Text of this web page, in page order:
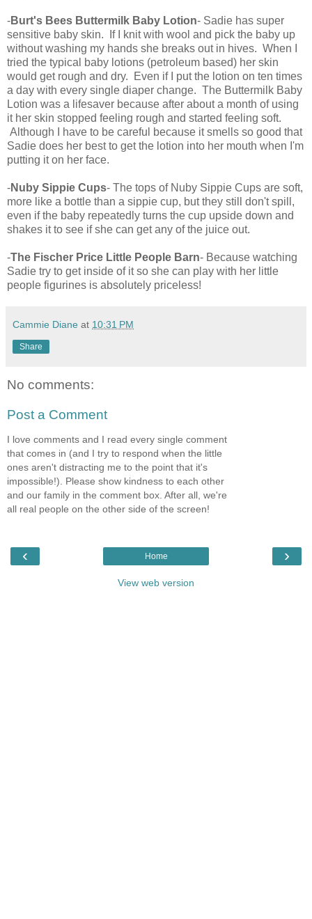
-Burt's Bees Buttermilk Baby Lotion- Sadie has super
sensitive baby skin. If I knit with wool and pick the baby up
without washing my hands she breaks out in hives. When I
tried the typical baby lotions (petroleum based) her skin
would get rough and dry. Even if I put the lotion on ten times
a day with every single diaper change. The Buttermilk Baby
Lotion was a lifesaver because after about a month of using
it her skin stopped feeling rough and started feeling soft.
Although I have to be careful because it smells so good that
Sadie does her best to get the lotion into her mouth when I'm
putting it on her face.
-Nuby Sippie Cups- The tops of Nuby Sippie Cups are soft,
more like a bottle than a sippie cup, but they still don't spill,
even if the baby repeatedly turns the cup upside down and
shakes it to see if she can get any of the juice out.
-The Fischer Price Little People Barn- Because watching
Sadie try to get inside of it so she can play with her little
people figurines is absolutely priceless!
Cammie Diane at 10:31 PM
Share
No comments:
Post a Comment
I love comments and I read every single comment
that comes in (and I try to respond when the little
ones aren't distracting me to the point that it's
impossible!). Please show kindness to each other
and our family in the comment box. After all, we're
all real people on the other side of the screen!
‹ ›
Home
View web version